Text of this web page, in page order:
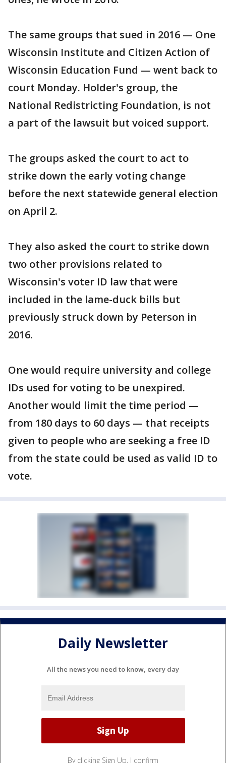
The same groups that sued in 2016 — One
Wisconsin Institute and Citizen Action of
Wisconsin Education Fund — went back to
court Monday. Holder's group, the
National Redistricting Foundation, is not
a part of the lawsuit but voiced support.
The groups asked the court to act to
strike down the early voting change
before the next statewide general election
on April 2.
They also asked the court to strike down
two other provisions related to
Wisconsin's voter ID law that were
included in the lame-duck bills but
previously struck down by Peterson in
2016.
One would require university and college
IDs used for voting to be unexpired.
Another would limit the time period —
from 180 days to 60 days — that receipts
given to people who are seeking a free ID
from the state could be used as valid ID to
vote.
Daily Newsletter
All the news you need to know, every day
By clicking Sign Up, I confirm